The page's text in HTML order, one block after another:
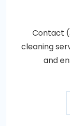
Contact
cleaning
and